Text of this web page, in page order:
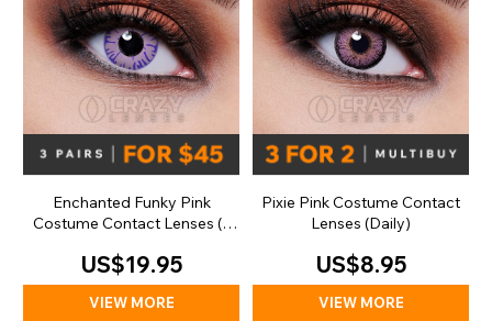
Enchanted Funky Pink
Costume Contact Lenses (1
US$19.95
VIEW MORE
Pixie Pink Costume Contact
Lenses (Daily)
US$8.95
VIEW MORE